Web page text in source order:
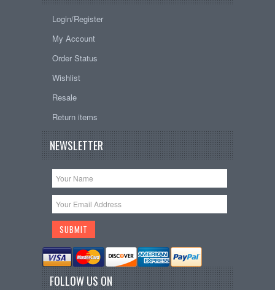
Login/Register
My Account
Order Status
Wishlist
Resale
Return items
NEWSLETTER
FOLLOW US ON